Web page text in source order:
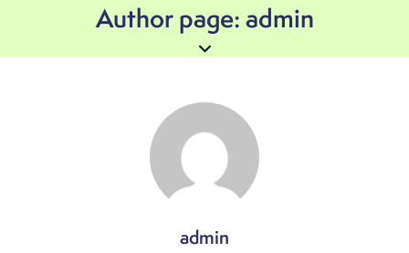
Author page: admin
admin